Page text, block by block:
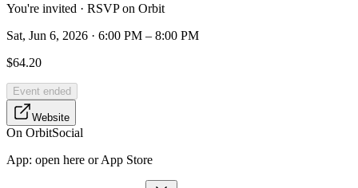
You're invited · RSVP on Orbit
Sat, Jun 6, 2026 · 6:00 PM – 8:00 PM
$64.20
Event ended
Website
On OrbitSocial
App: open here or App Store